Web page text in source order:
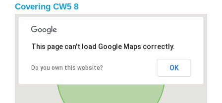
Covering CW5 8
This page can't load Google Maps correctly.
Do you own this website? OK